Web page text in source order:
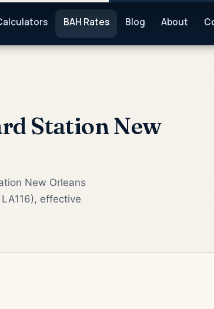
BAH Rates Blog About
Station New
New Orleans
effective